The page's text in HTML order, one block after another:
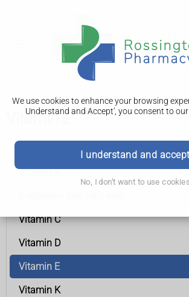
We use cookies to enhance your browsing
Understand and Accept', you consent to
I understand and
No, I don't want to use
Vitamin E
Vitamins and minerals
Vitamin A
Vitamin C
Vitamin D
Vitamin E
Vitamin K